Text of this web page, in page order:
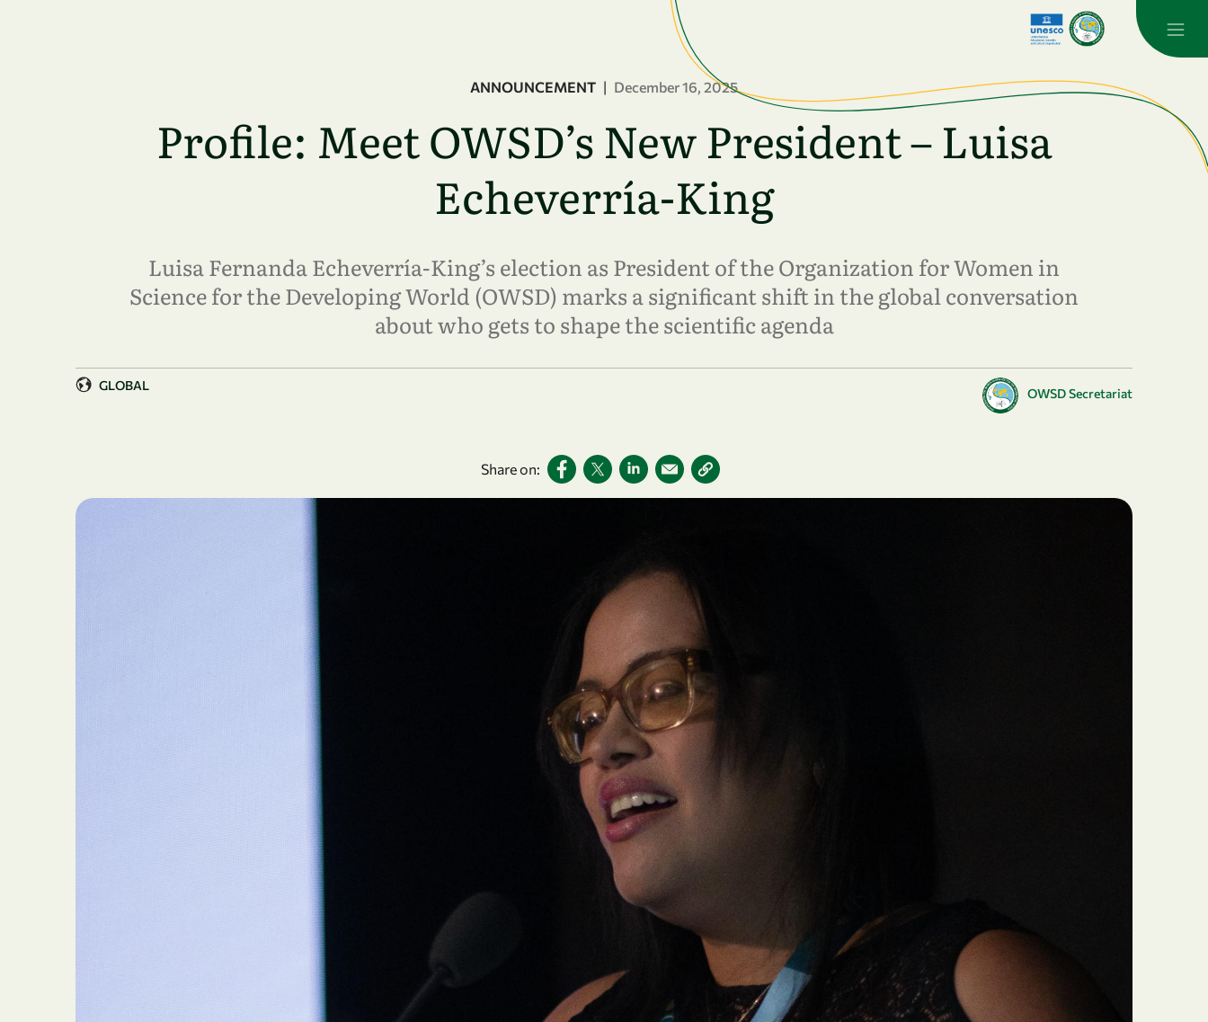
ANNOUNCEMENT | December 16, 2025
Profile: Meet OWSD’s New President – Luisa
Echeverría-King
Luisa Fernanda Echeverría-King’s election as President of the Organization for Women in
Science for the Developing World (OWSD) marks a significant shift in the global conversation
about who gets to shape the scientific agenda
OWSD Secretariat
GLOBAL
Share on: